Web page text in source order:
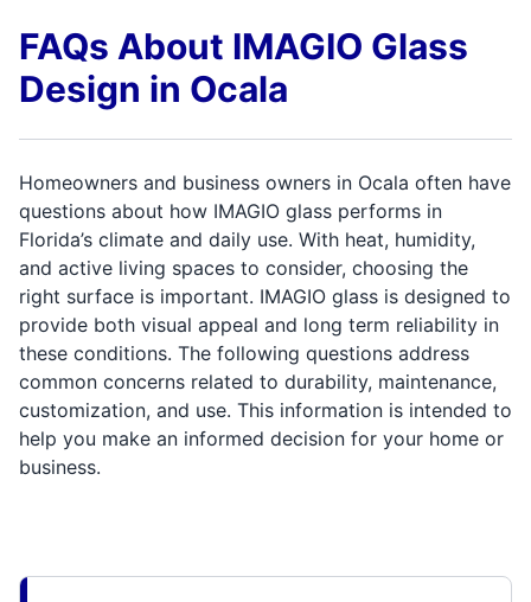
FAQs About IMAGIO Glass
Design in Ocala
Homeowners and business owners in Ocala often have
questions about how IMAGIO glass performs in
Florida’s climate and daily use. With heat, humidity,
and active living spaces to consider, choosing the
right surface is important. IMAGIO glass is designed to
provide both visual appeal and long term reliability in
these conditions. The following questions address
common concerns related to durability, maintenance,
customization, and use. This information is intended to
help you make an informed decision for your home or
business.